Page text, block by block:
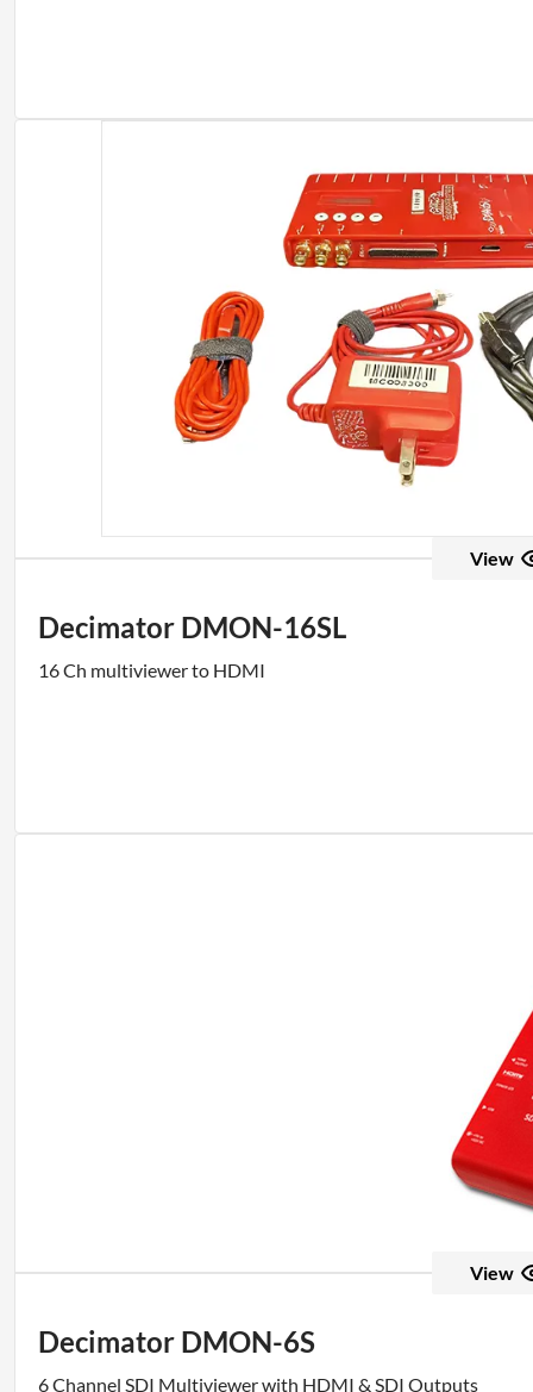
View
Decimator DMON-16SL
16 Ch multiviewer to HDMI
View
Decimator DMON-6S
6 Channel SDI Multiviewer with HDMI & SDI Outputs